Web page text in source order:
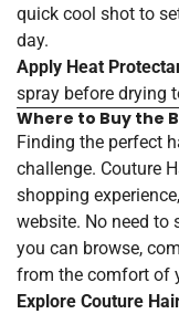
quick cool shot to
day.
Apply Heat
spray before drying
Where to Buy the
Finding the perfect
challenge. Couture
shopping
website. No need to
you can browse,
from the comfort of
Explore Couture